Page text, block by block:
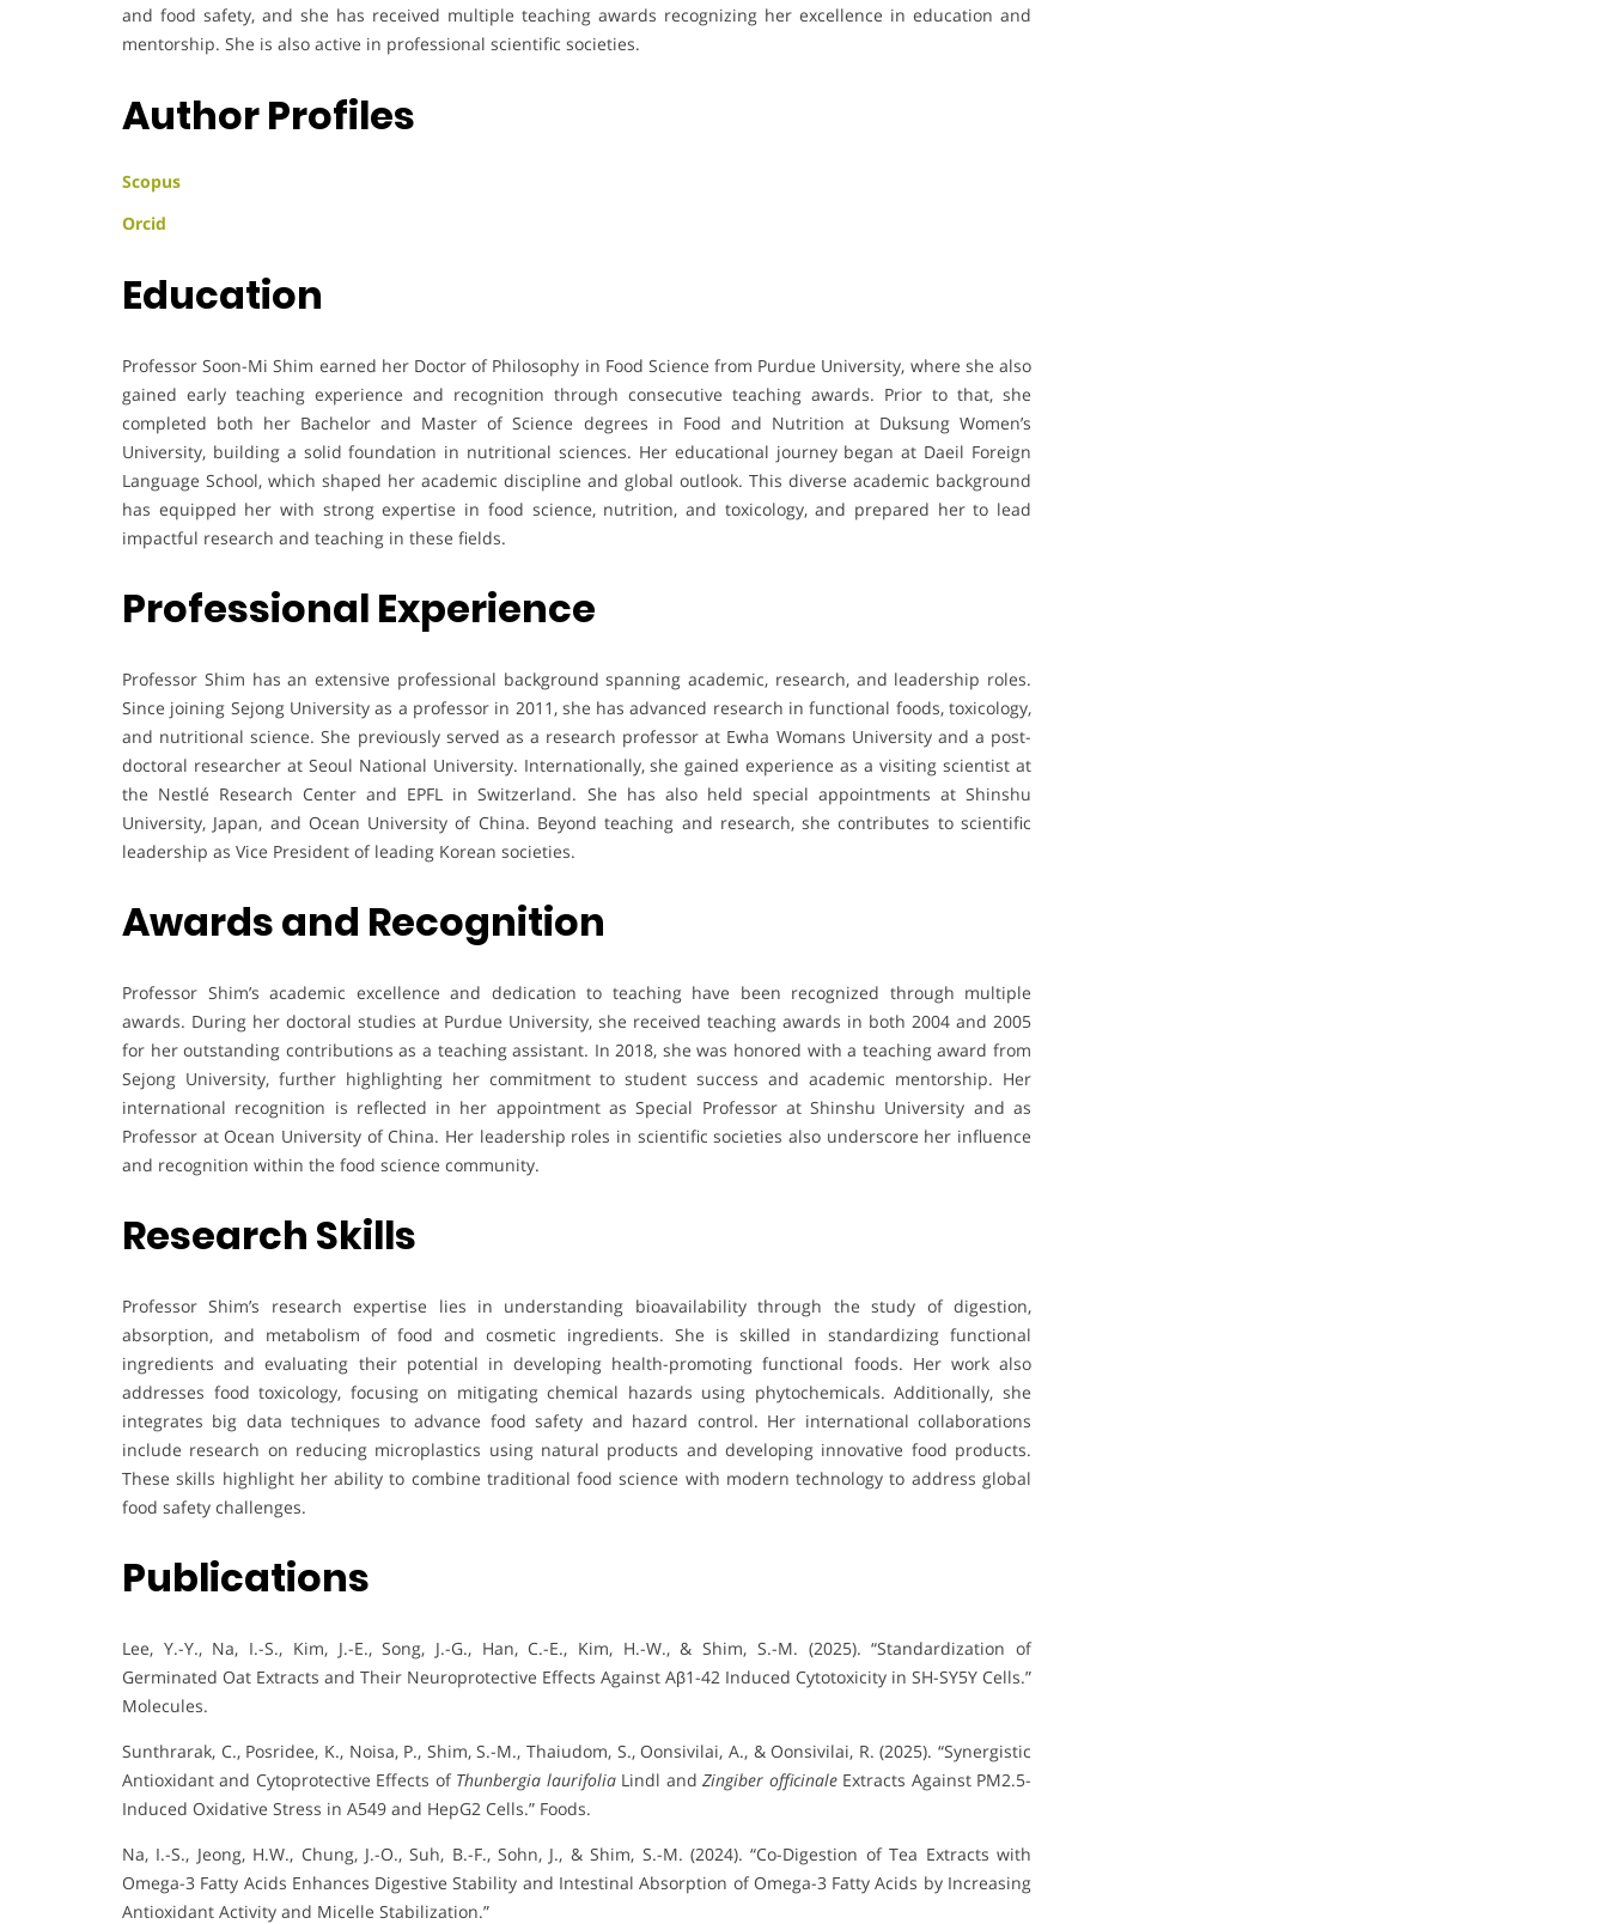
and food safety, and she has received multiple teaching awards recognizing her excellence in education and
mentorship. She is also active in professional scientific societies.
Author Profiles
Scopus
Orcid
Education
Professor Soon-Mi Shim earned her Doctor of Philosophy in Food Science from Purdue University, where she also
gained early teaching experience and recognition through consecutive teaching awards. Prior to that, she
completed both her Bachelor and Master of Science degrees in Food and Nutrition at Duksung Women’s
University, building a solid foundation in nutritional sciences. Her educational journey began at Daeil Foreign
Language School, which shaped her academic discipline and global outlook. This diverse academic background
has equipped her with strong expertise in food science, nutrition, and toxicology, and prepared her to lead
impactful research and teaching in these fields.
Professional Experience
Professor Shim has an extensive professional background spanning academic, research, and leadership roles.
Since joining Sejong University as a professor in 2011, she has advanced research in functional foods, toxicology,
and nutritional science. She previously served as a research professor at Ewha Womans University and a post-
doctoral researcher at Seoul National University. Internationally, she gained experience as a visiting scientist at
the Nestlé Research Center and EPFL in Switzerland. She has also held special appointments at Shinshu
University, Japan, and Ocean University of China. Beyond teaching and research, she contributes to scientific
leadership as Vice President of leading Korean societies.
Awards and Recognition
Professor Shim’s academic excellence and dedication to teaching have been recognized through multiple
awards. During her doctoral studies at Purdue University, she received teaching awards in both 2004 and 2005
for her outstanding contributions as a teaching assistant. In 2018, she was honored with a teaching award from
Sejong University, further highlighting her commitment to student success and academic mentorship. Her
international recognition is reflected in her appointment as Special Professor at Shinshu University and as
Professor at Ocean University of China. Her leadership roles in scientific societies also underscore her influence
and recognition within the food science community.
Research Skills
Professor Shim’s research expertise lies in understanding bioavailability through the study of digestion,
absorption, and metabolism of food and cosmetic ingredients. She is skilled in standardizing functional
ingredients and evaluating their potential in developing health-promoting functional foods. Her work also
addresses food toxicology, focusing on mitigating chemical hazards using phytochemicals. Additionally, she
integrates big data techniques to advance food safety and hazard control. Her international collaborations
include research on reducing microplastics using natural products and developing innovative food products.
These skills highlight her ability to combine traditional food science with modern technology to address global
food safety challenges.
Publications
Lee, Y.-Y., Na, I.-S., Kim, J.-E., Song, J.-G., Han, C.-E., Kim, H.-W., & Shim, S.-M. (2025). “Standardization of
Germinated Oat Extracts and Their Neuroprotective Effects Against Aβ1-42 Induced Cytotoxicity in SH-SY5Y Cells.”
Molecules.
Sunthrarak, C., Posridee, K., Noisa, P., Shim, S.-M., Thaiudom, S., Oonsivilai, A., & Oonsivilai, R. (2025). “Synergistic
Antioxidant and Cytoprotective Effects of Thunbergia laurifoliaLindl andZingiber officinaleExtracts Against PM2.5-
Induced Oxidative Stress in A549 and HepG2 Cells.” Foods.
Na, I.-S., Jeong, H.W., Chung, J.-O., Suh, B.-F., Sohn, J., & Shim, S.-M. (2024). “Co-Digestion of Tea Extracts with
Omega-3 Fatty Acids Enhances Digestive Stability and Intestinal Absorption of Omega-3 Fatty Acids by Increasing
Antioxidant Activity and Micelle Stabilization.”